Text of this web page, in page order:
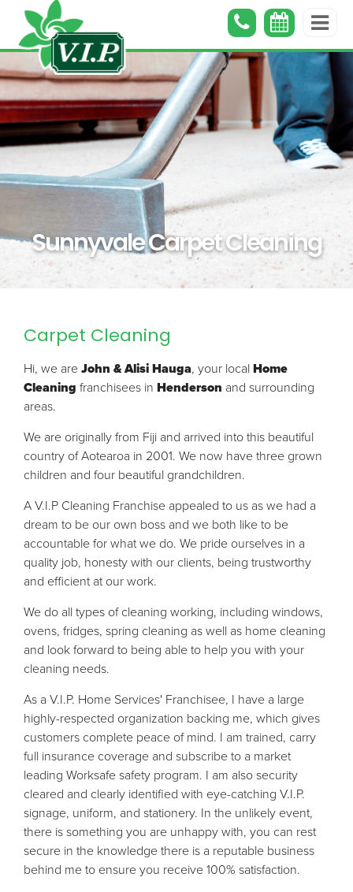
Sunnyvale Carpet Cleaning
Carpet Cleaning
Hi, we are John & Alisi Hauga, your local Home
Cleaning franchisees in Henderson and surrounding
areas.
We are originally from Fiji and arrived into this beautiful
country of Aotearoa in 2001. We now have three grown
children and four beautiful grandchildren.
A V.I.P Cleaning Franchise appealed to us as we had a
dream to be our own boss and we both like to be
accountable for what we do. We pride ourselves in a
quality job, honesty with our clients, being trustworthy
and efficient at our work.
We do all types of cleaning working, including windows,
ovens, fridges, spring cleaning as well as home cleaning
and look forward to being able to help you with your
cleaning needs.
As a V.I.P. Home Services' Franchisee, I have a large
highly-respected organization backing me, which gives
customers complete peace of mind. I am trained, carry
full insurance coverage and subscribe to a market
leading Worksafe safety program. I am also security
cleared and clearly identified with eye-catching V.I.P.
signage, uniform, and stationery. In the unlikely event,
there is something you are unhappy with, you can rest
secure in the knowledge there is a reputable business
behind me to ensure you receive 100% satisfaction.